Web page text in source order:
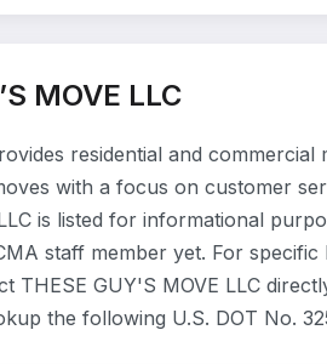
MOVE LLC
residential and
with a focus on customer
is listed for informational
staff member yet. For specific
THESE GUY'S MOVE LLC
the following U.S. DOT No.